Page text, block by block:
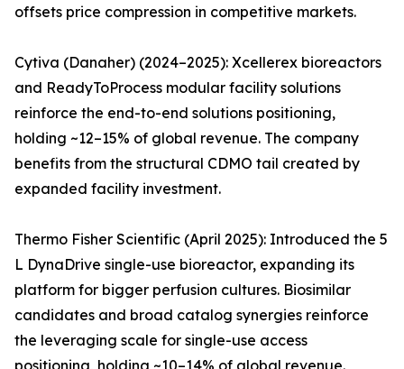
offsets price compression in competitive markets.
Cytiva (Danaher) (2024–2025): Xcellerex bioreactors
and ReadyToProcess modular facility solutions
reinforce the end-to-end solutions positioning,
holding ~12–15% of global revenue. The company
benefits from the structural CDMO tail created by
expanded facility investment.
Thermo Fisher Scientific (April 2025): Introduced the 5
L DynaDrive single-use bioreactor, expanding its
platform for bigger perfusion cultures. Biosimilar
candidates and broad catalog synergies reinforce
the leveraging scale for single-use access